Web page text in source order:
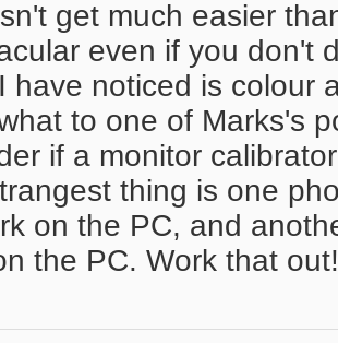
get much easier
even if you don't
have noticed is colour
to one of Marks's
if a monitor
thing is one
on the PC, and
the PC. Work that out!